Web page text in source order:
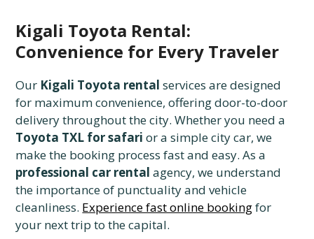
Kigali Toyota Rental:
Convenience for Every Traveler
Our Kigali Toyota rental services are designed
for maximum convenience, offering door-to-door
delivery throughout the city. Whether you need a
Toyota TXL for safari or a simple city car, we
make the booking process fast and easy. As a
professional car rental agency, we understand
the importance of punctuality and vehicle
cleanliness. Experience fast online bookingfor
your next trip to the capital.